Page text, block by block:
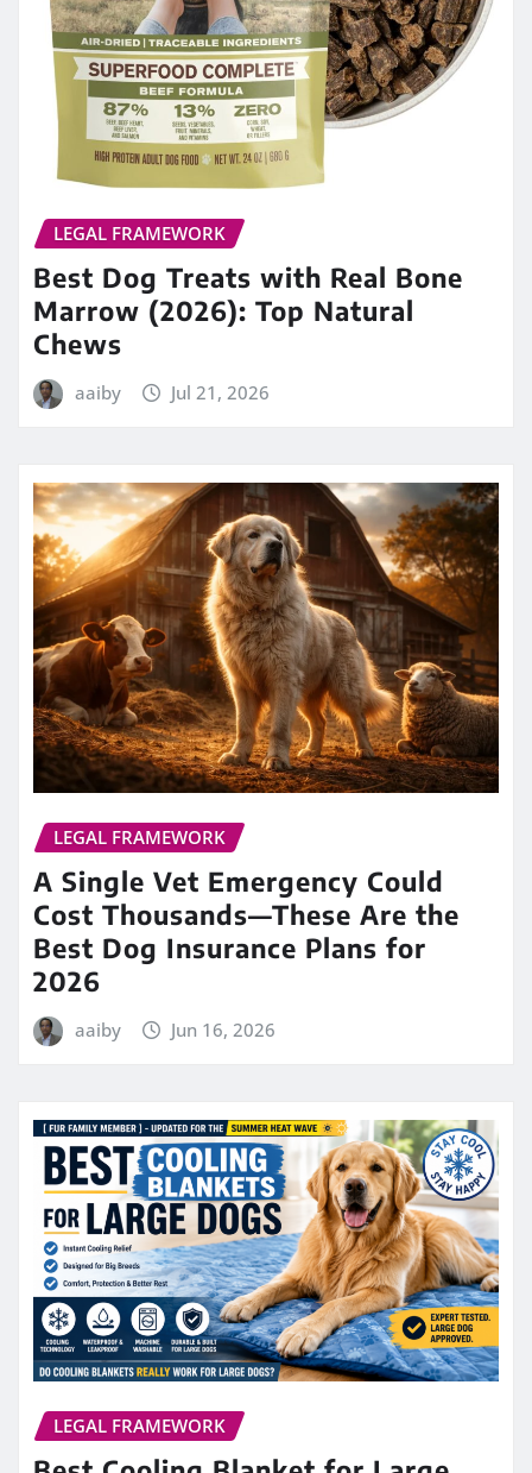
LEGAL FRAMEWORK
Best Dog Treats with Real Bone
Marrow (2026): Top Natural
Chews
aaiby Jul 21, 2026
LEGAL FRAMEWORK
A Single Vet Emergency Could
Cost Thousands—These Are the
Best Dog Insurance Plans for
2026
aaiby Jun 16, 2026
LEGAL FRAMEWORK